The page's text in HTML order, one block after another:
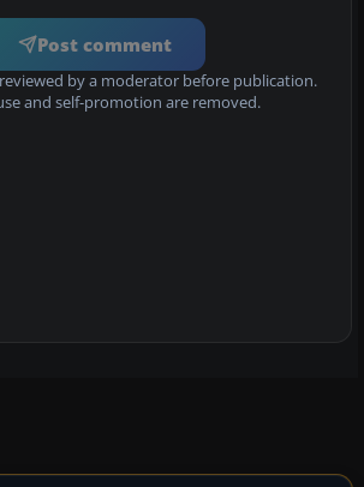
Post comment
by a moderator before publication.
and self-promotion are removed.